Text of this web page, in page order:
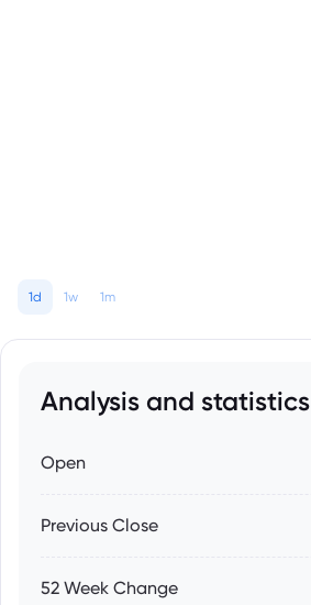
1d 1w 1m
Analysis and statistics
Open
Previous Close
52 Week Change